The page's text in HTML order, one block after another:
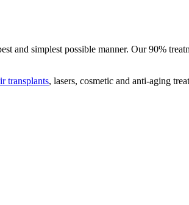
and simplest possible manner. Our 90%
transplants, lasers, cosmetic and anti-aging